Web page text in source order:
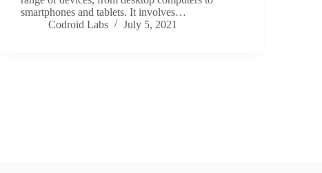
smartphones and tablets. It involves…
Codroid Labs
July 5, 2021